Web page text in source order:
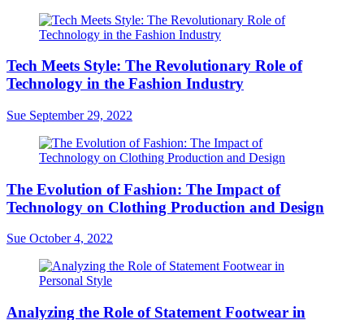
Tech Meets Style: The Revolutionary Role of
Technology in the Fashion Industry
Sue September 29, 2022
The Evolution of Fashion: The Impact of
Technology on Clothing Production and Design
Sue October 4, 2022
Analyzing the Role of Statement Footwear in